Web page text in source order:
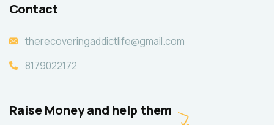
Contact
therecoveringaddictlife@gmail.com
8179022172
Raise Money and help them